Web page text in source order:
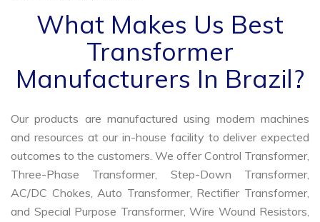
What Makes Us Best
Transformer
Manufacturers In Brazil?
Our products are manufactured using modern machines
and resources at our in-house facility to deliver expected
outcomes to the customers. We offer Control Transformer,
Three-Phase Transformer, Step-Down Transformer,
AC/DC Chokes, Auto Transformer, Rectifier Transformer,
and Special Purpose Transformer, Wire Wound Resistors,